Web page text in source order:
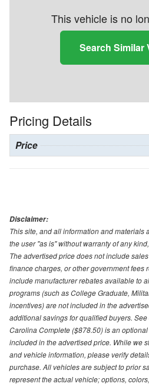
This vehicle is no
Search Similar
Pricing Details
Price
Disclaimer:
This site, and all information and materials
the user "as is" without warranty of any
The advertised price does not include
finance charges, or other government fees
include manufacturer rebates available to
programs (such as College Graduate,
incentives) are not included in the
additional savings for qualified buyers.
Carolina Complete ($878.50) is an
included in the advertised price. While we
and vehicle information, please verify
purchase. All vehicles are subject to prior
represent the actual vehicle; options,